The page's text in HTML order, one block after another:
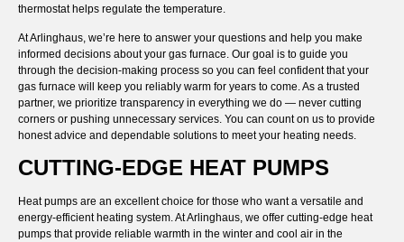
thermostat helps regulate the temperature.
At Arlinghaus, we’re here to answer your questions and help you make
informed decisions about your gas furnace. Our goal is to guide you
through the decision-making process so you can feel confident that your
gas furnace will keep you reliably warm for years to come. As a trusted
partner, we prioritize transparency in everything we do — never cutting
corners or pushing unnecessary services. You can count on us to provide
honest advice and dependable solutions to meet your heating needs.
CUTTING-EDGE HEAT PUMPS
Heat pumps are an excellent choice for those who want a versatile and
energy-efficient heating system. At Arlinghaus, we offer cutting-edge heat
pumps that provide reliable warmth in the winter and cool air in the